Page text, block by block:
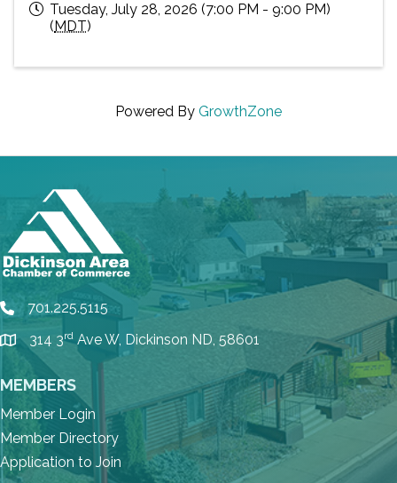
Tuesday, July 28, 2026 (7:00 PM - 9:00 PM)
(MDT)
Powered By GrowthZone
phone701.225.5115
location
314 3rdAve W, Dickinson ND, 58601
MEMBERS
Member Login
Member Directory
Application to Join